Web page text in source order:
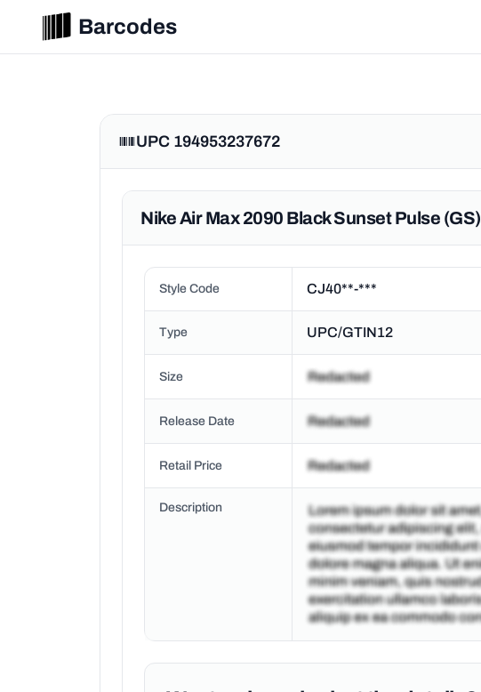
Barcodes
UPC 194953237672
Nike Air Max 2090 Black Sunset Pulse (GS)
Style Code CJ40**-***
Type UPC/GTIN12
Size
Release Date
Retail Price
Description